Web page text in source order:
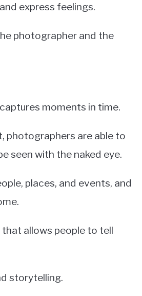
express feelings.
photographer and the
moments in time.
photographers are able to
seen with the naked eye.
places, and events, and
allows people to tell
storytelling.